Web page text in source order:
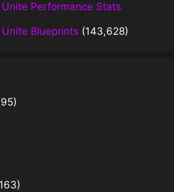
Performance Stats
Blueprints (143,628)